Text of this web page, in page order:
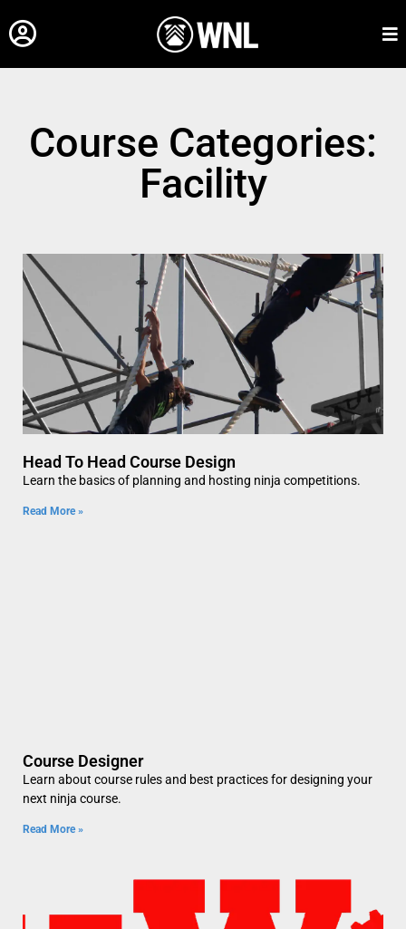
Course Categories:
Facility
Head To Head Course Design
Learn the basics of planning and hosting ninja competitions.
Read More »
Course Designer
Learn about course rules and best practices for designing your
next ninja course.
Read More »